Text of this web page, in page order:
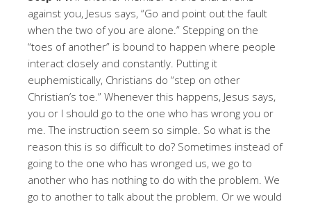
against you, Jesus says, “Go and point out the fault
when the two of you are alone.” Stepping on the
“toes of another” is bound to happen where people
interact closely and constantly. Putting it
euphemistically, Christians do “step on other
Christian’s toe.” Whenever this happens, Jesus says,
you or I should go to the one who has wrong you or
me. The instruction seem so simple. So what is the
reason this is so difficult to do? Sometimes instead of
going to the one who has wronged us, we go to
another who has nothing to do with the problem. We
go to another to talk about the problem. Or we would